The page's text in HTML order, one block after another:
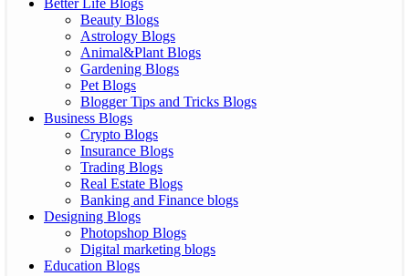
Better Life Blogs
Beauty Blogs
Astrology Blogs
Animal&Plant Blogs
Gardening Blogs
Pet Blogs
Blogger Tips and Tricks Blogs
Business Blogs
Crypto Blogs
Insurance Blogs
Trading Blogs
Real Estate Blogs
Banking and Finance blogs
Designing Blogs
Photopshop Blogs
Digital marketing blogs
Education Blogs